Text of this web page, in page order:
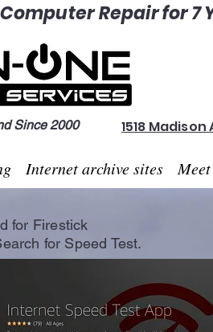
Repair for 7
Since 2000 1518
Internet archive sites
for Firestick
for Speed Test.